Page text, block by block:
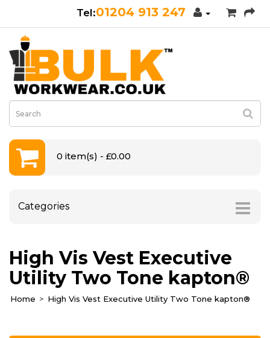
01204 913 247
0 item(s) - £0.00
Categories
High Vis Vest Executive
Utility Two Tone kapton®
Home High Vis Vest Executive Utility Two Tone kapton®